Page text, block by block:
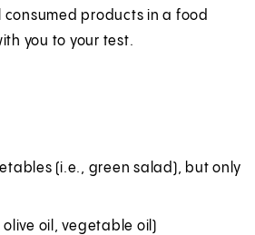
consumed products in a food
you to your test.
(i.e., green salad), but only
olive oil, vegetable oil)